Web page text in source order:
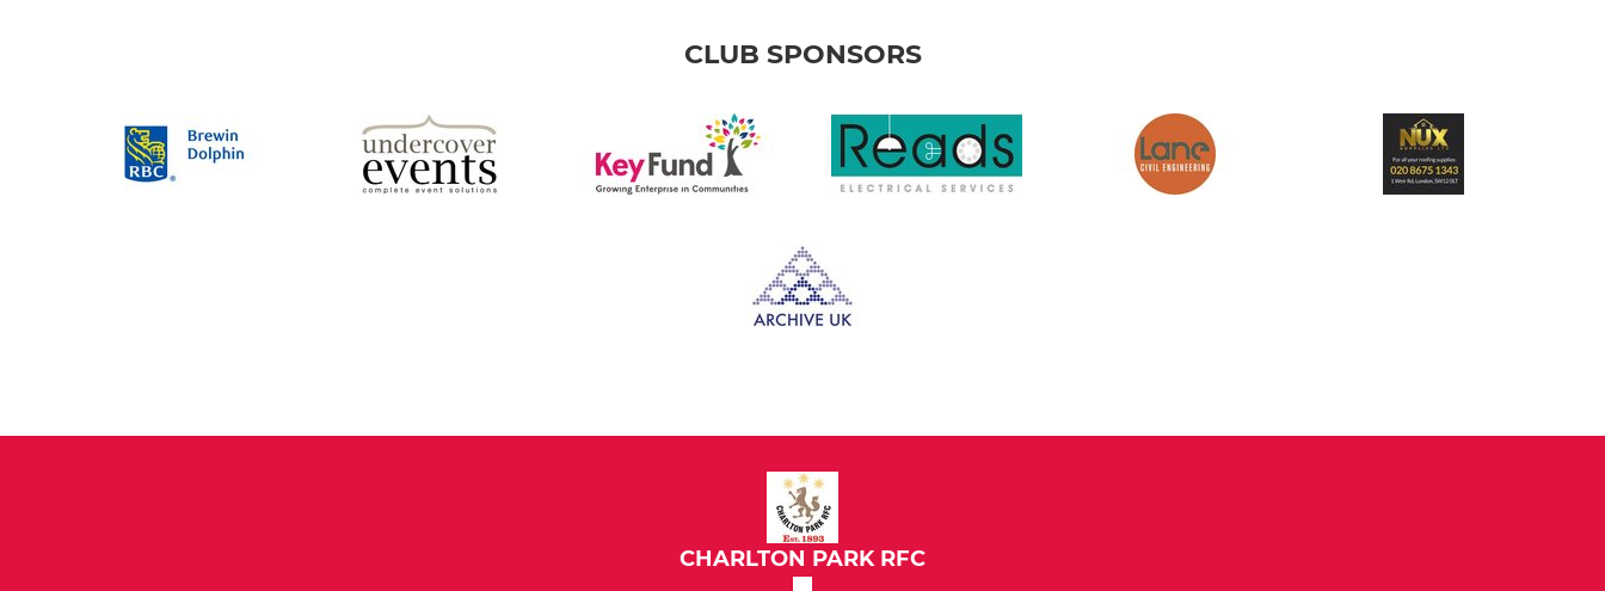
CLUB SPONSORS
CHARLTON PARK RFC